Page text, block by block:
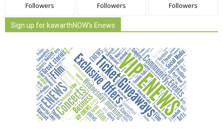
Followers Followers Followers
Sign up for kawarthNOW's Enews